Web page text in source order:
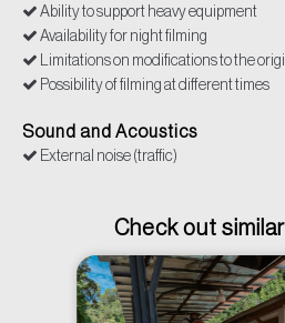
Ability to support heavy equipment
Availability for night filming
Limitations on modifications to the
Possibility of filming at different times
Sound and Acoustics
External noise (traffic)
Check out